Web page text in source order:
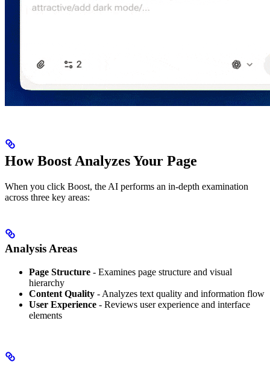
How Boost Analyzes Your Page
When you click Boost, the AI performs an in-depth examination
across three key areas:
Analysis Areas
Page Structure - Examines page structure and visual
hierarchy
Content Quality - Analyzes text quality and information flow
User Experience - Reviews user experience and interface
elements